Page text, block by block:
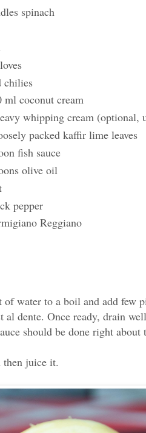
spinach
chilies
ml coconut cream
whipping cream (optional,
packed kaffir lime leaves
fish sauce
olive oil
pepper
Reggiano
water to a boil and add few
al dente. Once ready, drain
should be done right about
then juice it.